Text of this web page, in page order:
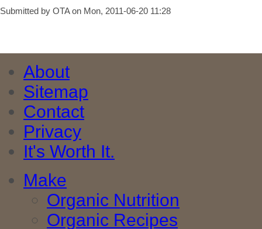
Submitted by OTA on Mon, 2011-06-20 11:28
About
Sitemap
Contact
Privacy
It's Worth It.
Make
Organic Nutrition
Organic Recipes